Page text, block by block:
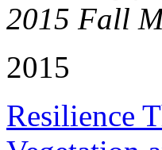
2015 Fall
2015
Resilience